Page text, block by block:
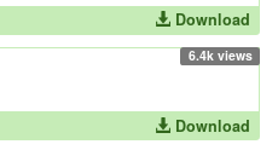
Download
6.4k views
Download